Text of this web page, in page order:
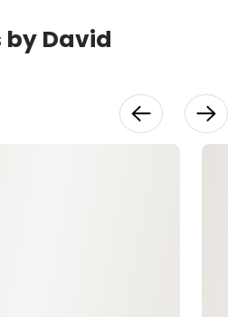
by David